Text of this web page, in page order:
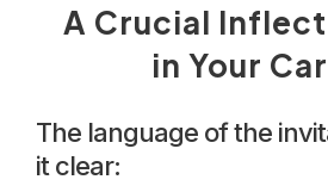
A Crucial
in Your
The language of the
it clear: